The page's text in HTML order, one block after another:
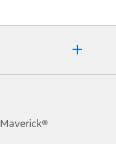
Maverick®